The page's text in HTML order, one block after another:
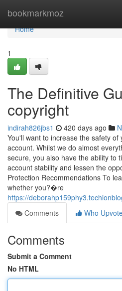
bookmarkmoz
Home
Home
1
The Definitive
copyright
indirah826jbs1 420 days ago
You'll want to increase the safety
account. Whilst we do almost
secure, you also have the ability to
account stability and lessen the
Protection Recommendations To
whether you?�re
https://
Comments
Who
Comments
Submit a Comment
No HTML